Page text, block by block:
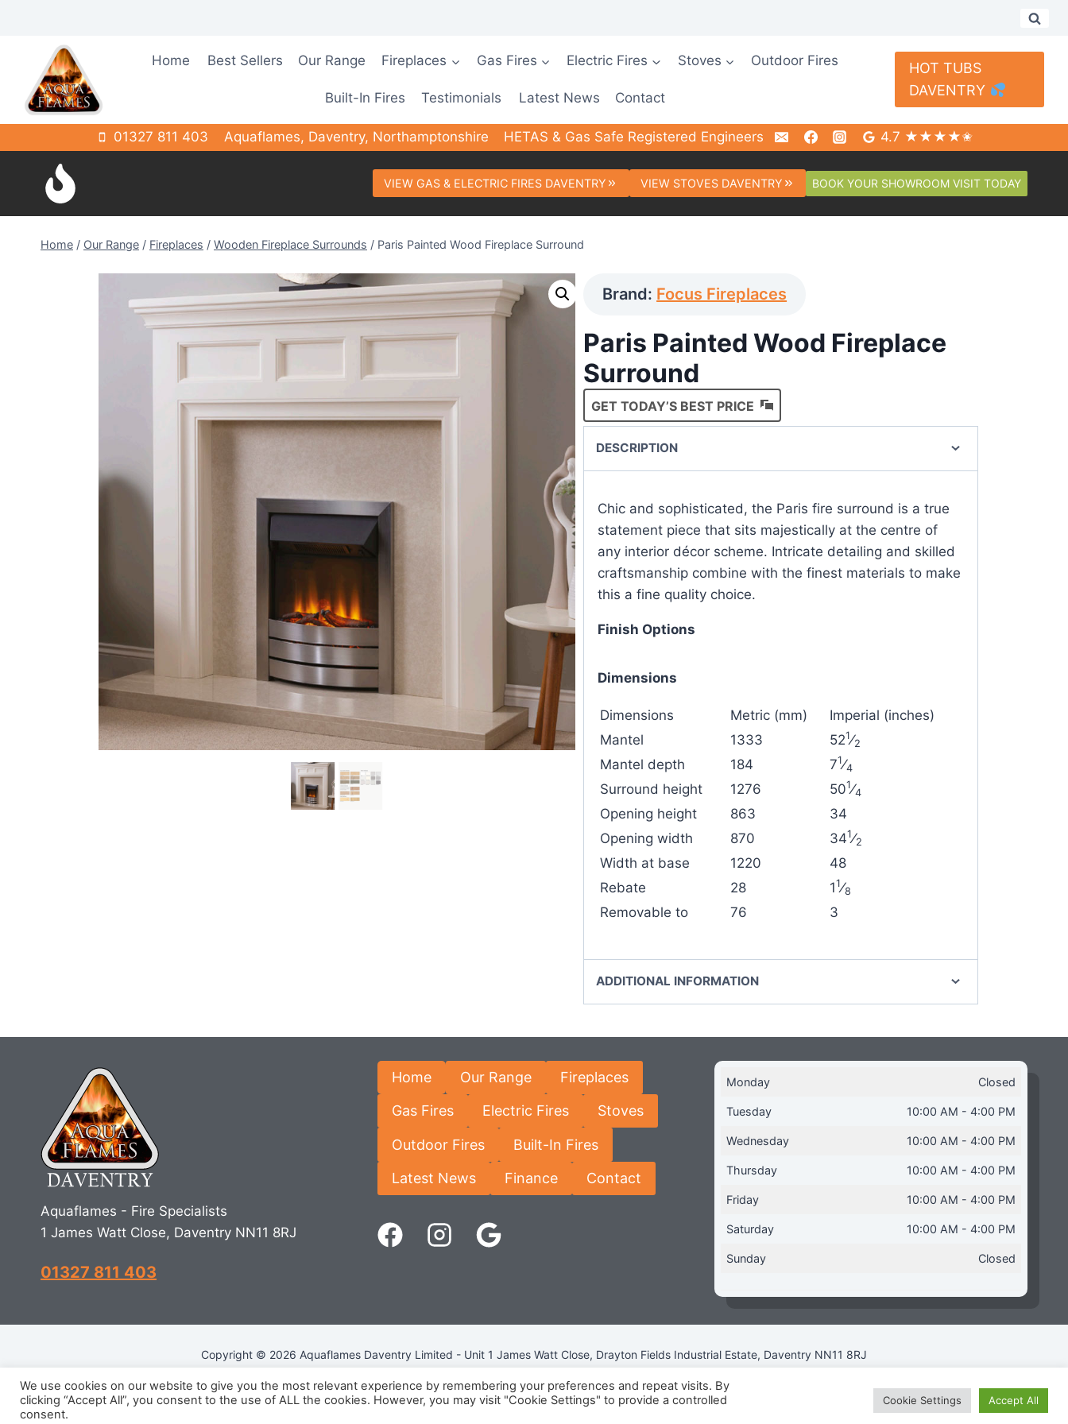
Home Best Sellers Our Range Fireplaces Gas Fires Electric Fires Stoves Outdoor Fires
Built-In Fires Testimonials Latest News Contact
HOT TUBS
DAVENTRY
01327 811 403 Aquaflames, Daventry, Northamptonshire HETAS & Gas Safe Registered Engineers 4.7 ★★★★✬
VIEW GAS & ELECTRIC FIRES DAVENTRY VIEW STOVES DAVENTRY BOOK YOUR SHOWROOM VISIT TODAY
Home / Our Range / Fireplaces / Wooden Fireplace Surrounds / Paris Painted Wood Fireplace Surround
Brand: Focus Fireplaces
Paris Painted Wood Fireplace
Surround
GET TODAY’S BEST PRICE
DESCRIPTION
Chic and sophisticated, the Paris fire surround is a true
statement piece that sits majestically at the centre of
any interior décor scheme. Intricate detailing and skilled
craftsmanship combine with the finest materials to make
this a fine quality choice.
Finish Options
Dimensions
Dimensions Metric (mm)
Imperial (inches)
Mantel
1333 521⁄2
Mantel depth 184 71⁄4
Surround height 1276 501⁄4
Opening height 863
34
Opening width
870 341⁄2
Width at base 1220
48
Rebate
28 11⁄8
Removable to 76 3
ADDITIONAL INFORMATION
Aquaflames - Fire Specialists
1 James Watt Close, Daventry NN11 8RJ
01327 811 403
Home Our Range Fireplaces
Gas Fires Electric Fires Stoves
Outdoor Fires Built-In Fires
Latest News Finance Contact
Monday Closed
Tuesday 10:00 AM - 4:00 PM
Wednesday 10:00 AM - 4:00 PM
Thursday 10:00 AM - 4:00 PM
Friday 10:00 AM - 4:00 PM
Saturday 10:00 AM - 4:00 PM
Sunday Closed
Copyright © 2026 Aquaflames Daventry Limited - Unit 1 James Watt Close, Drayton Fields Industrial Estate, Daventry NN11 8RJ
Terms & Conditions
- Privacy Policy
Internet Policy
Reg Number: 13963694 - VAT Number: GB 409 9887 35 -Cookie Policy
We use cookies on our website to give you the most relevant experience by remembering your preferences and repeat visits. By
clicking “Accept All”, you consent to the use of ALL the cookies. However, you may visit "Cookie Settings" to provide a controlled
consent.
Cookie Settings Accept All